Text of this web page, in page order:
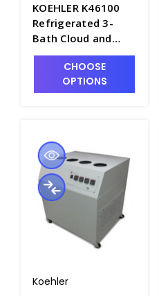
KOEHLER K46100
Refrigerated 3-
Bath Cloud and
Pour Point
Apparatus, Bench
Model. 115V -
CHOOSE
OPTIONS
Koehler